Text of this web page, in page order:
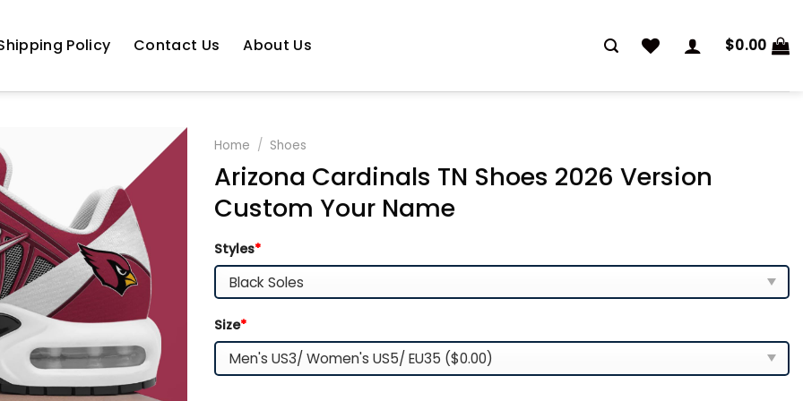
Policy Contact Us About Us $0.00
Home / Shoes
Arizona Cardinals TN Shoes 2026 Version
Custom Your Name
Styles*
Size*